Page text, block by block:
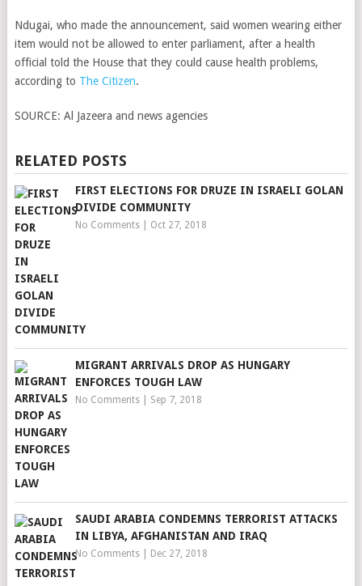
Ndugai, who made the announcement, said women wearing either
item would not be allowed to enter parliament, after a health
official told the House that they could cause health problems,
according to The Citizen.
SOURCE: Al Jazeera and news agencies
RELATED POSTS
FIRST ELECTIONS FOR DRUZE IN ISRAELI GOLAN
DIVIDE COMMUNITY
No Comments| Oct 27, 2018
MIGRANT ARRIVALS DROP AS HUNGARY
ENFORCES TOUGH LAW
No Comments| Sep 7, 2018
SAUDI ARABIA CONDEMNS TERRORIST ATTACKS
IN LIBYA, AFGHANISTAN AND IRAQ
No Comments| Dec 27, 2018